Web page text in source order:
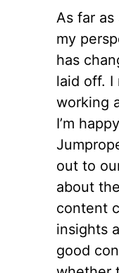
As far
my
has
laid off. I
working
I’m
out to
about
content
insights
good